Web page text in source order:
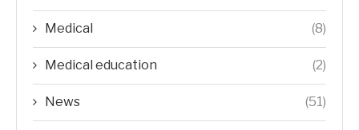
Medical (8)
Medical education (2)
News (51)